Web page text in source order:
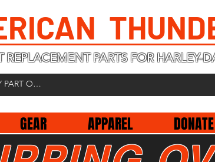
REPLACEMENT PARTS FOR HARLEY-
GEAR APPAREL